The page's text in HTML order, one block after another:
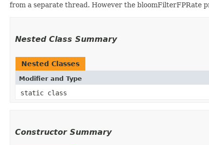
from a separate thread. However the bloomFilterFPRate
Nested Class Summary
Nested Classes
Modifier and Type
static class
Constructor Summary